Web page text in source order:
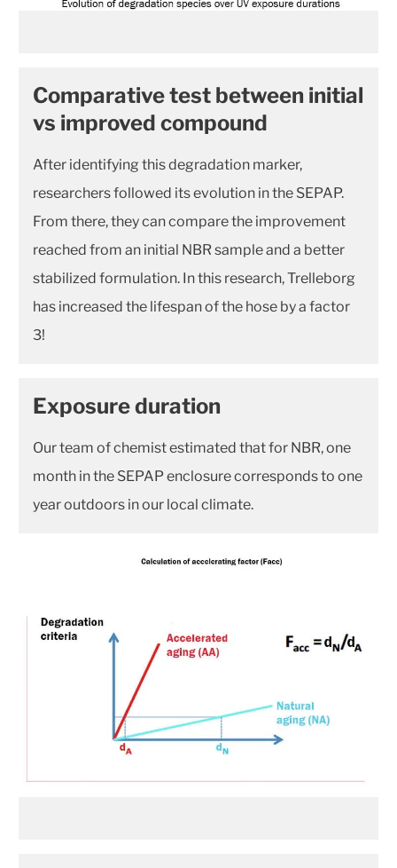
Comparative test between initial
vs improved compound
After identifying this degradation marker,
researchers followed its evolution in the SEPAP.
From there, they can compare the improvement
reached from an initial NBR sample and a better
stabilized formulation. In this research, Trelleborg
has increased the lifespan of the hose by a factor
3!
Exposure duration
Our team of chemist estimated that for NBR, one
month in the SEPAP enclosure corresponds to one
year outdoors in our local climate.